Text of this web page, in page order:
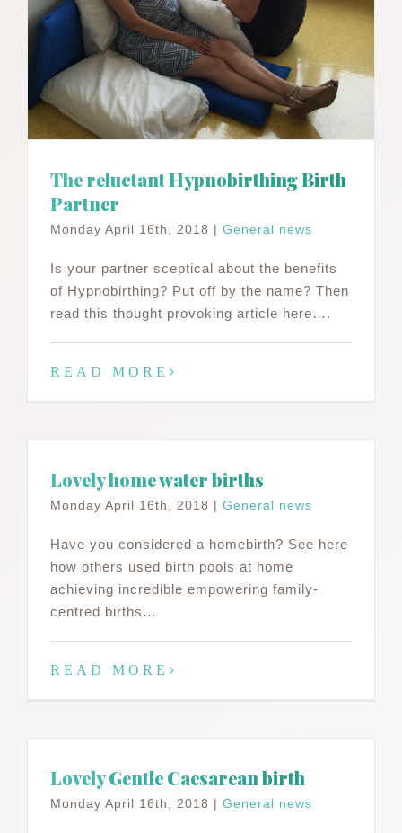
The reluctant Hypnobirthing Birth
Partner
Monday April 16th, 2018 | General news
Is your partner sceptical about the benefits
of Hypnobirthing? Put off by the name? Then
read this thought provoking article here….
READ MORE
Lovely home water births
Monday April 16th, 2018 | General news
Have you considered a homebirth? See here
how others used birth pools at home
achieving incredible empowering family-
centred births…
READ MORE
Lovely Gentle Caesarean birth
Monday April 16th, 2018 | General news